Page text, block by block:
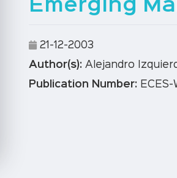
Emerging
21-12-2003
Author(s): Alejandro
Publication Number: ECES-